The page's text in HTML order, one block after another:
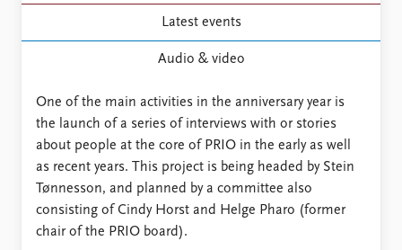
FAQ
Latest events
Audio & video
One of the main activities in the anniversary year is
the launch of a series of interviews with or stories
about people at the core of PRIO in the early as well
as recent years. This project is being headed by Stein
Tønnesson, and planned by a committee also
consisting of Cindy Horst and Helge Pharo (former
chair of the PRIO board).